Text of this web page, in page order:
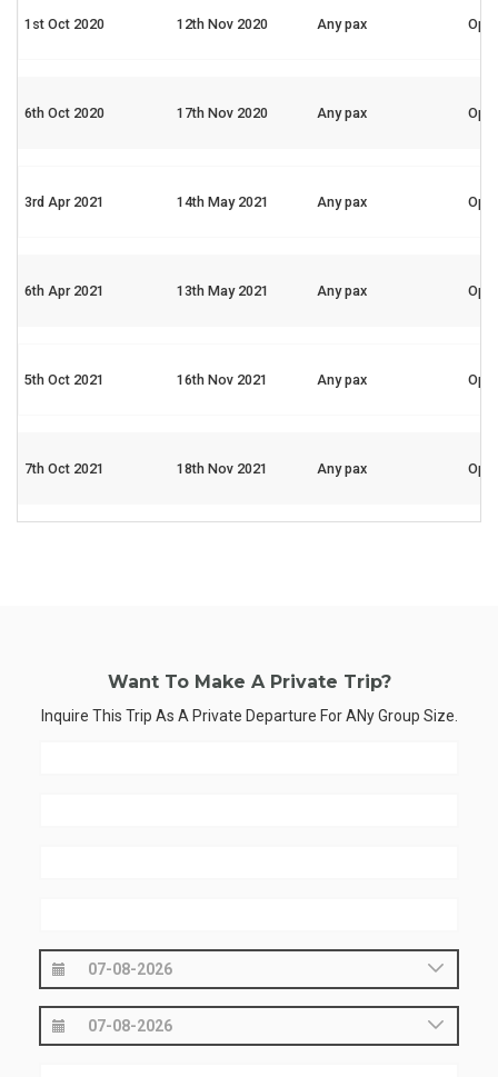
1st Oct 2020 12th Nov 2020 Any pax
6th Oct 2020 17th Nov 2020 Any pax
3rd Apr 2021 14th May 2021 Any pax
6th Apr 2021 13th May 2021 Any pax
5th Oct 2021 16th Nov 2021 Any pax
7th Oct 2021 18th Nov 2021 Any pax
Want To Make A Private Trip?
Inquire This Trip As A Private Departure For ANy Group Size.